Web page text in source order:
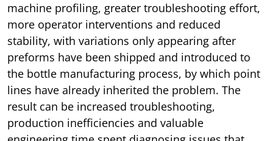
machine profiling, greater troubleshooting effort,
more operator interventions and reduced
stability, with variations only appearing after
preforms have been shipped and introduced to
the bottle manufacturing process, by which point
lines have already inherited the problem. The
result can be increased troubleshooting,
production inefficiencies and valuable